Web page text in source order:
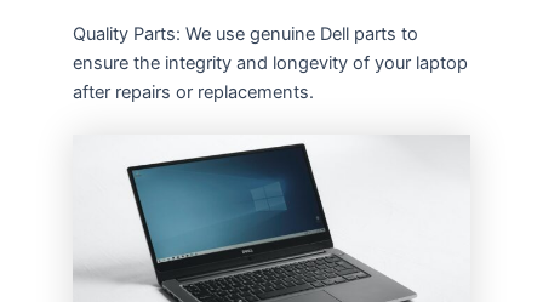
Quality Parts: We use genuine Dell parts to
ensure the integrity and longevity of your laptop
after repairs or replacements.